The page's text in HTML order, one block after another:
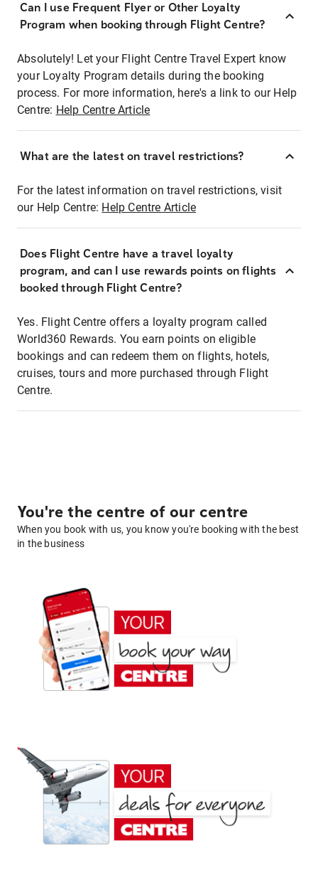
Can I use Frequent Flyer or Other Loyalty
Program when booking through Flight Centre?
Absolutely! Let your Flight Centre Travel Expert know
your Loyalty Program details during the booking
process. For more information, here's a link to our Help
Centre: Help Centre Article
What are the latest on travel restrictions?
For the latest information on travel restrictions, visit
our Help Centre: Help Centre Article
Does Flight Centre have a travel loyalty
program, and can I use rewards points on flights
booked through Flight Centre?
Yes. Flight Centre offers a loyalty program called
World360 Rewards. You earn points on eligible
bookings and can redeem them on flights, hotels,
cruises, tours and more purchased through Flight
Centre.
You're the centre of our centre
When you book with us, you know you're booking with the best
in the business